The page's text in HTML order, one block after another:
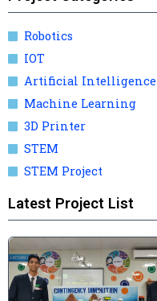
Robotics
IOT
Artificial Intelligence
Machine Learning
3D Printer
STEM
STEM Project
Latest Project List